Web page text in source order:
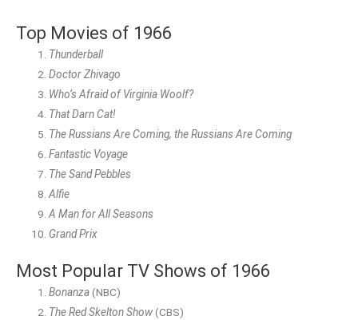
Top Movies of 1966
Thunderball
Doctor Zhivago
Who’s Afraid of Virginia Woolf?
That Darn Cat!
The Russians Are Coming, the Russians Are Coming
Fantastic Voyage
The Sand Pebbles
Alfie
A Man for All Seasons
Grand Prix
Most Popular TV Shows of 1966
Bonanza(NBC)
The Red Skelton Show(CBS)